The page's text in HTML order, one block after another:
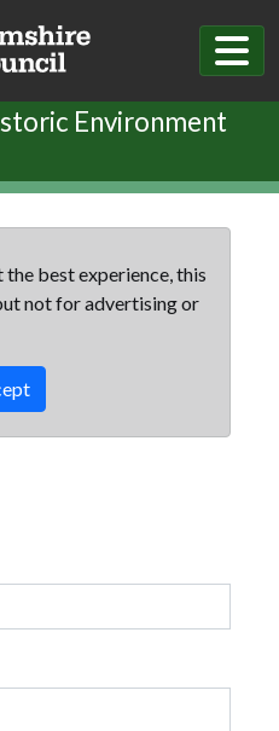
Environment
the best experience, this
not for advertising or